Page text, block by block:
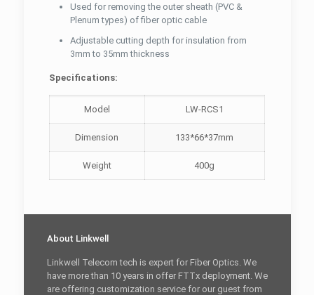
Used for removing the outer sheath (PVC &
Plenum types) of fiber optic cable
Adjustable cutting depth for insulation from
3mm to 35mm thickness
Specifications:
Model LW-RCS1
Dimension 133*66*37mm
Weight 400g
About Linkwell
Linkwell Telecom tech is expert for Fiber Optics. We
have more than 10 years in offer FTTx deployment. We
are offering customization service for our guest from